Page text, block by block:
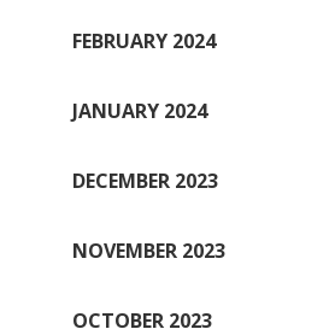
FEBRUARY 2024
JANUARY 2024
DECEMBER 2023
NOVEMBER 2023
OCTOBER 2023